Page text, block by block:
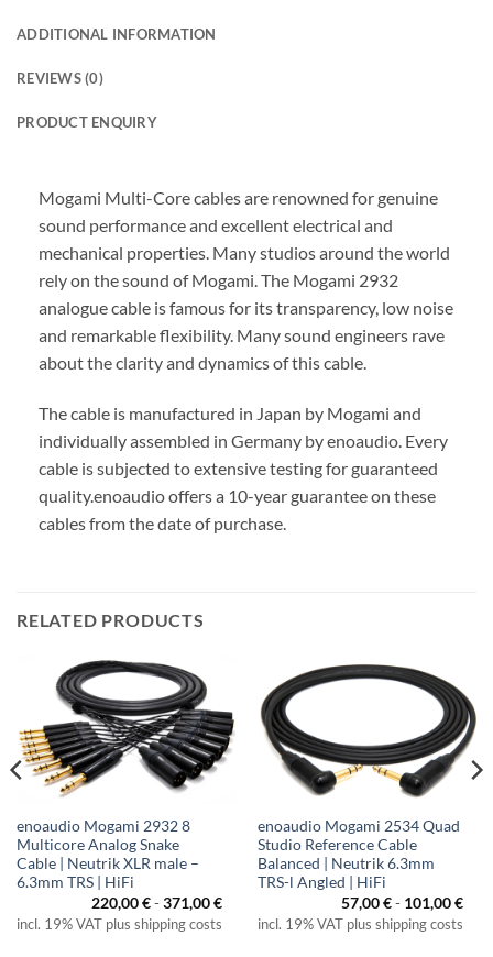
ADDITIONAL INFORMATION
REVIEWS (0)
PRODUCT ENQUIRY
Mogami Multi-Core cables are renowned for genuine
sound performance and excellent electrical and
mechanical properties. Many studios around the world
rely on the sound of Mogami. The Mogami 2932
analogue cable is famous for its transparency, low noise
and remarkable flexibility. Many sound engineers rave
about the clarity and dynamics of this cable.
The cable is manufactured in Japan by Mogami and
individually assembled in Germany by enoaudio. Every
cable is subjected to extensive testing for guaranteed
quality.enoaudio offers a 10-year guarantee on these
cables from the date of purchase.
RELATED PRODUCTS
enoaudio Mogami 2932 8
Multicore Analog Snake
Cable | Neutrik XLR male –
6.3mm TRS | HiFi
220,00€-371,00€
incl. 19% VAT plus shipping costs
enoaudio Mogami 2534 Quad
Studio Reference Cable
Balanced | Neutrik 6.3mm
TRS-l Angled | HiFi
57,00€- 101,00€
incl. 19% VAT plus shipping costs